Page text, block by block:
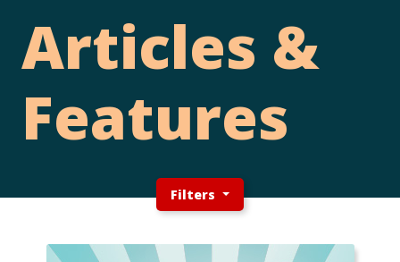
Articles &
Features
Filters